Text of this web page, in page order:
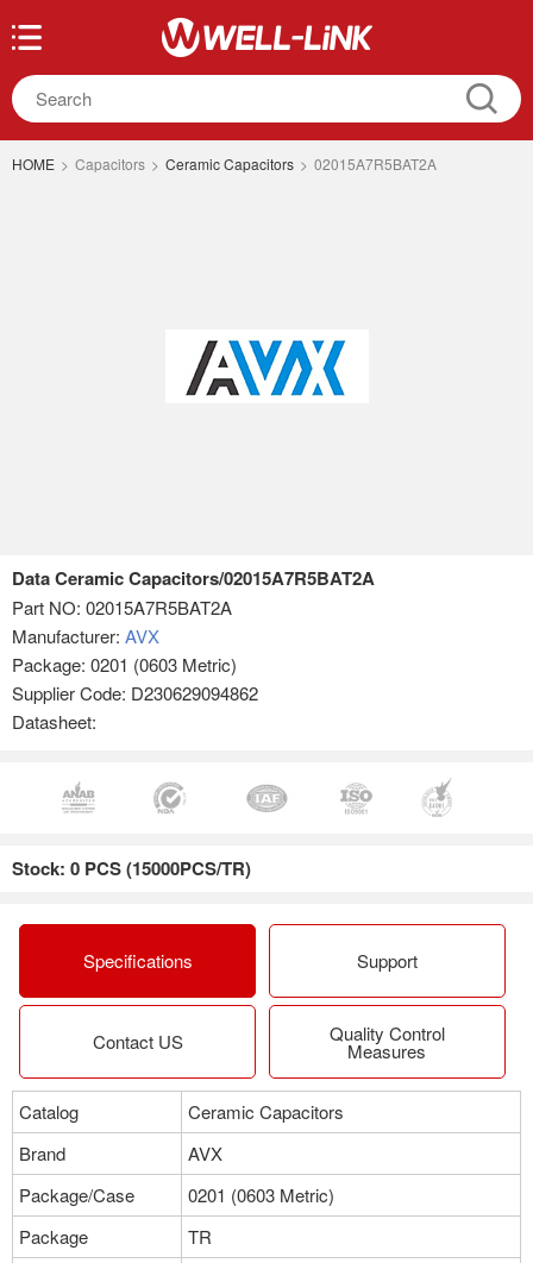
HOME > Capacitors > Ceramic Capacitors > 02015A7R5BAT2A
Data Ceramic Capacitors/02015A7R5BAT2A
Part NO: 02015A7R5BAT2A
Manufacturer: AVX
Package: 0201 (0603 Metric)
Supplier Code: D230629094862
Datasheet:
Stock: 0 PCS (15000PCS/TR)
Specifications Support
Contact US Quality Control
Measures
Catalog
Ceramic Capacitors
Brand
AVX
Package/Case
0201 (0603 Metric)
Package
TR